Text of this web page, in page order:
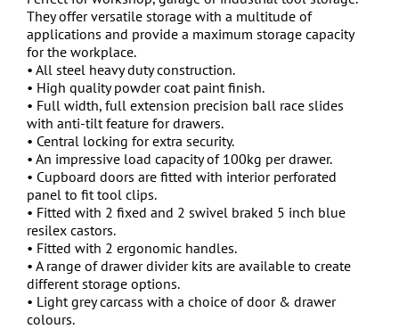
They offer versatile storage with a multitude of
applications and provide a maximum storage capacity
for the workplace.
• All steel heavy duty construction.
• High quality powder coat paint finish.
• Full width, full extension precision ball race slides
with anti-tilt feature for drawers.
• Central locking for extra security.
• An impressive load capacity of 100kg per drawer.
• Cupboard doors are fitted with interior perforated
panel to fit tool clips.
• Fitted with 2 fixed and 2 swivel braked 5 inch blue
resilex castors.
• Fitted with 2 ergonomic handles.
• A range of drawer divider kits are available to create
different storage options.
• Light grey carcass with a choice of door & drawer
colours.